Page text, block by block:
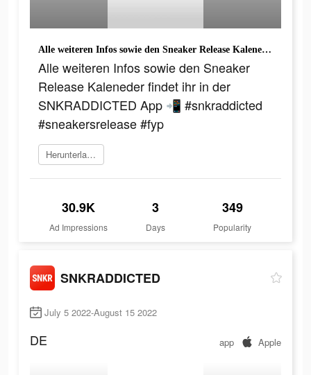
Alle weiteren Infos sowie den Sneaker Release Kaleneder findet ihr in der SNKRADDICTED App 📲 #snkraddicted #sneakersrelease #fyp
Alle weiteren Infos sowie den Sneaker
Release Kaleneder findet ihr in der
SNKRADDICTED App 📲 #snkraddicted
#sneakersrelease #fyp
Herunterladen
30.9K
Ad Impressions
3
Days
349
Popularity
SNKRADDICTED
July 5 2022-August 15 2022
DE app Apple